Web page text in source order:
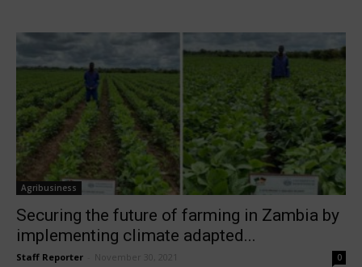
Agribusiness
Securing the future of farming in Zambia by
implementing climate adapted...
Staff Reporter November 30, 2021 0